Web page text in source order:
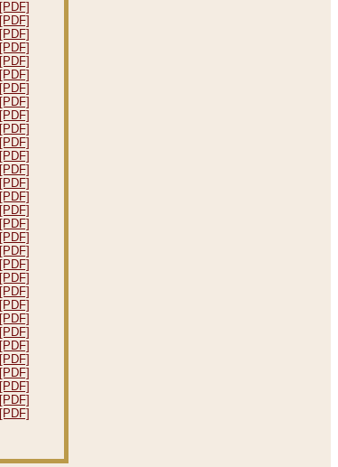
[PDF]
[PDF]
[PDF]
[PDF]
[PDF]
[PDF]
[PDF]
[PDF]
[PDF]
[PDF]
[PDF]
[PDF]
[PDF]
[PDF]
[PDF]
[PDF]
[PDF]
[PDF]
[PDF]
[PDF]
[PDF]
[PDF]
[PDF]
[PDF]
[PDF]
[PDF]
[PDF]
[PDF]
[PDF]
[PDF]
[PDF]